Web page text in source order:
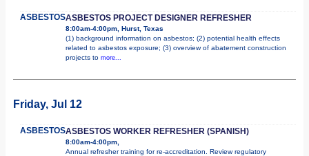
ASBESTOSASBESTOS PROJECT DESIGNER REFRESHER
8:00am-4:00pm, Hurst, Texas
(1) background information on asbestos; (2) potential health effects
related to asbestos exposure; (3) overview of abatement construction
projects to more...
Friday, Jul 12
ASBESTOSASBESTOS WORKER REFRESHER (SPANISH)
8:00am-4:00pm,
Annual refresher training for re-accreditation. Review regulatory